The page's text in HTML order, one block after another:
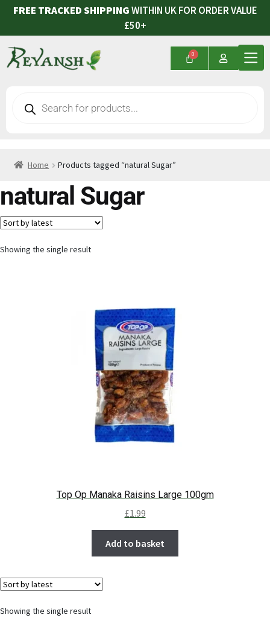
FREE TRACKED SHIPPINGWITHIN UK FOR ORDER VALUE
£50+
Home Products tagged “natural Sugar”
natural Sugar
Showing the single result
Top Op Manaka Raisins Large 100gm
£1.99
Add to basket
Showing the single result